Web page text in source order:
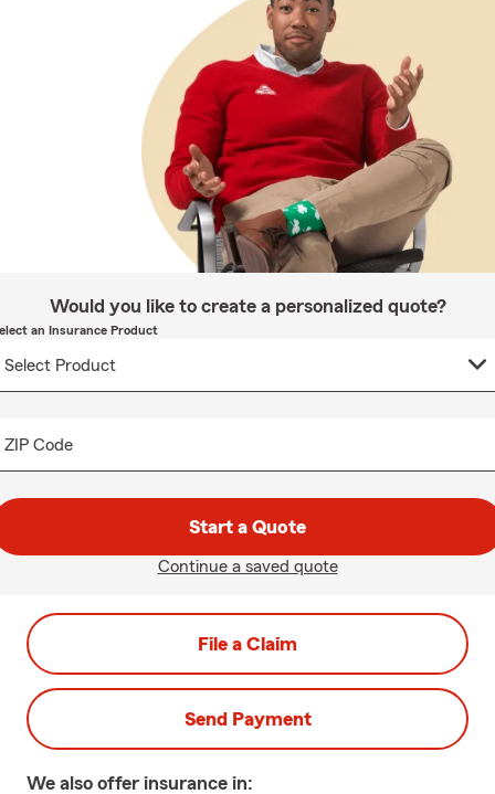
Would you like to create a personalized quote?
an Insurance Product
ZIP Code
Start a Quote
Continue a saved quote
File a Claim
Send Payment
We also offer insurance in: